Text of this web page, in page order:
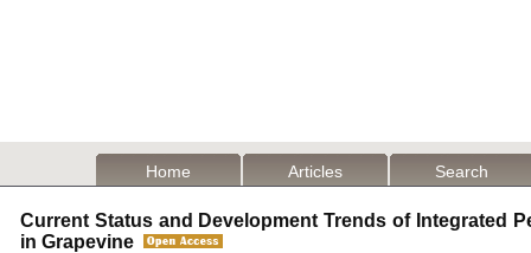
Home Articles Search
Current Status and Development Trends of Integrated
in Grapevine